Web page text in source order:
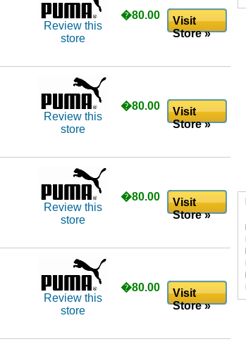
Review this
store
�80.00
Visit
Store »
Review this
store
�80.00
Visit
Store »
Review this
store
�80.00
Visit
Store »
Review this
store
�80.00
Visit
Store »